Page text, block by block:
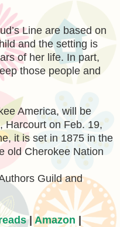
Line are based on
and the setting is
of her life. In part,
those people and
America, will be
Harcourt on Feb. 19,
it is set in 1875 in the
old Cherokee Nation
Guild and
|Amazon